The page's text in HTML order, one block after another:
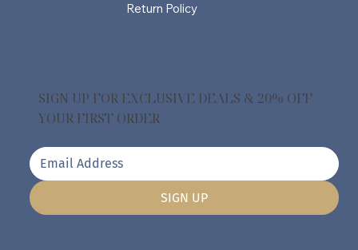
SIGN UP
SIGN UP FOR EXCLUSIVE DEALS & 20% OFF
YOUR FIRST ORDER
Return Policy